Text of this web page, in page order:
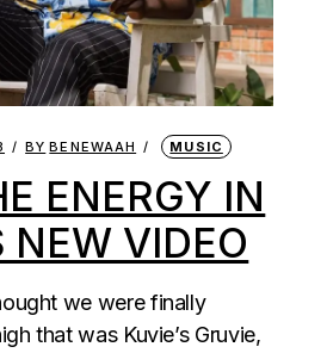
BY BENEWAAH MUSIC
ENERGY IN
NEW VIDEO
we were finally
that was Kuvie’s Gruvie,